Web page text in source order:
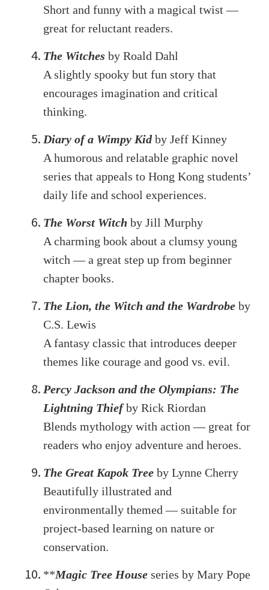
Short and funny with a magical twist —
great for reluctant readers.
The Witches by Roald Dahl
A slightly spooky but fun story that
encourages imagination and critical
thinking.
Diary of a Wimpy Kidby Jeff Kinney
A humorous and relatable graphic novel
series that appeals to Hong Kong students’
daily life and school experiences.
The Worst Witch by Jill Murphy
A charming book about a clumsy young
witch — a great step up from beginner
chapter books.
The Lion, the Witch and the Wardrobe by
C.S. Lewis
A fantasy classic that introduces deeper
themes like courage and good vs. evil.
Percy Jackson and the Olympians: The
Lightning Thiefby Rick Riordan
Blends mythology with action — great for
readers who enjoy adventure and heroes.
The Great Kapok Tree by Lynne Cherry
Beautifully illustrated and
environmentally themed — suitable for
project-based learning on nature or
conservation.
**Magic Tree House series by Mary Pope